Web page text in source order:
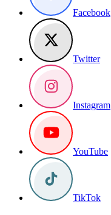
Facebook
Twitter
Instagram
YouTube
TikTok